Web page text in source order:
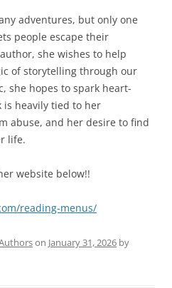
adventures, but only one
people escape their
she wishes to help
of storytelling through our
she hopes to spark heart-
is heavily tied to her
abuse, and her desire to find
life.
website below!!
reading-menus/
on January 31, 2026 by